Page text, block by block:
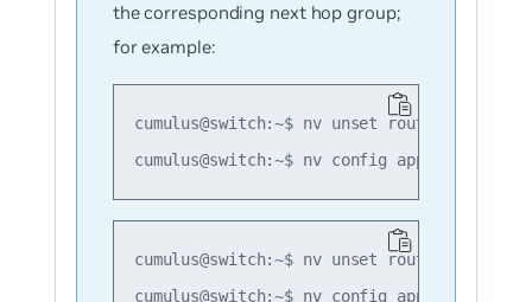
the corresponding next hop group;
for example:
cumulus@switch:~$ nv unset router pbr map
cumulus@switch:~$ nv unset router nexthop